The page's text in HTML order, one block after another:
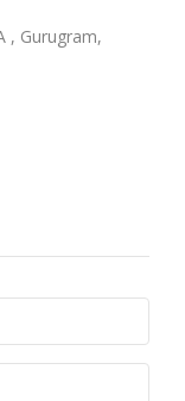
, Gurugram,